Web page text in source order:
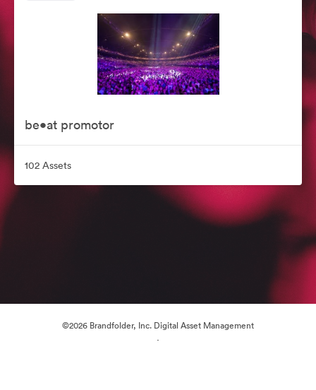
be•at promotor
102 Assets
©2026 Brandfolder, Inc. Digital Asset Management
·